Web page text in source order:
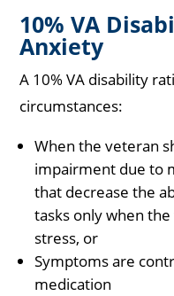
10% VA
Anxiety
A 10% VA disability
circumstances:
When the veteran
impairment due to
that decrease the
tasks only when
stress, or
Symptoms are
medication